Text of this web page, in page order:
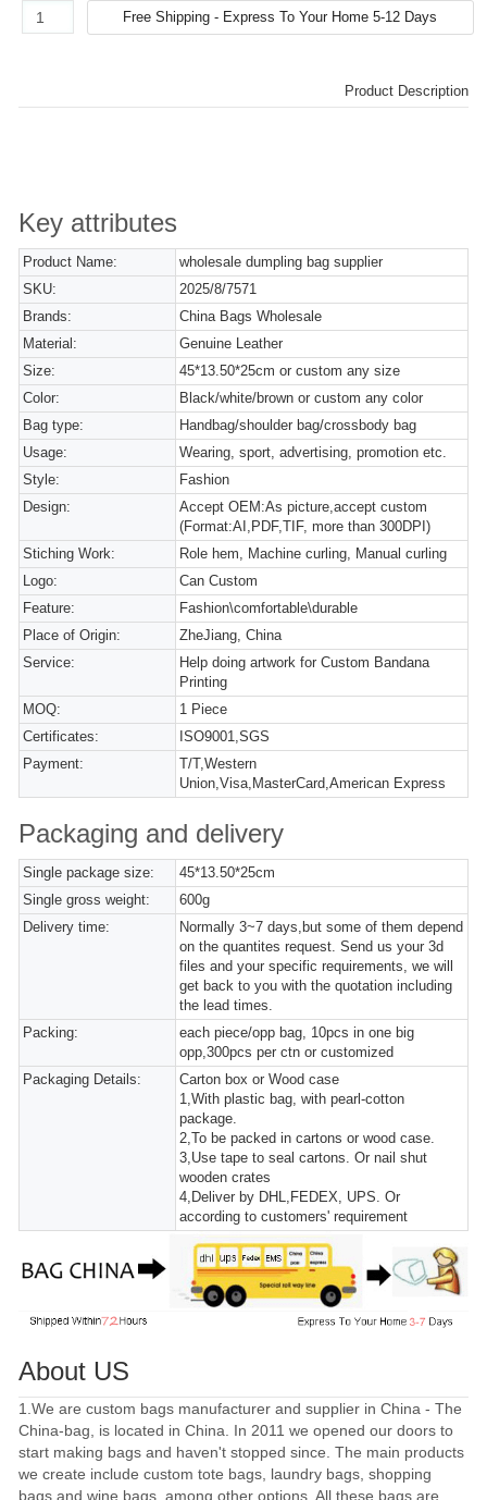
Product Description
Key attributes
Product Name:
wholesale dumpling bag supplier
SKU:
2025/8/7571
Brands:
China Bags Wholesale
Material:
Genuine Leather
Size:
45*13.50*25cm or custom any size
Color:
Black/white/brown or custom any color
Bag type:
Handbag/shoulder bag/crossbody bag
Usage:
Wearing, sport, advertising, promotion etc.
Style:
Fashion
Design:
Accept OEM:As picture,accept custom
(Format:AI,PDF,TIF, more than 300DPI)
Stiching Work:
Role hem, Machine curling, Manual curling
Logo:
Can Custom
Feature:
Fashion\comfortable\durable
Place of Origin:
ZheJiang, China
Service:
Help doing artwork for Custom Bandana
Printing
MOQ:
1 Piece
Certificates:
ISO9001,SGS
Payment:
T/T,Western
Union,Visa,MasterCard,American Express
Packaging and delivery
Single package size:
45*13.50*25cm
Single gross weight:
600g
Delivery time:
Normally 3~7 days,but some of them depend
on the quantites request. Send us your 3d
files and your specific requirements, we will
get back to you with the quotation including
the lead times.
Packing:
each piece/opp bag, 10pcs in one big
opp,300pcs per ctn or customized
Packaging Details:
Carton box or Wood case
1,With plastic bag, with pearl-cotton
package.
2,To be packed in cartons or wood case.
3,Use tape to seal cartons. Or nail shut
wooden crates
4,Deliver by DHL,FEDEX, UPS. Or
according to customers' requirement
About US
1.We are custom bags manufacturer and supplier in China - The
China-bag, is located in China. In 2011 we opened our doors to
start making bags and haven't stopped since. The main products
we create include custom tote bags, laundry bags, shopping
bags and wine bags, among other options. All these bags are